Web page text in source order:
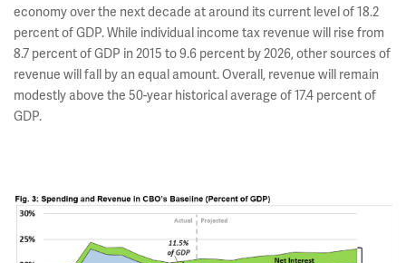
economy over the next decade at around its current level of 18.2
percent of GDP. While individual income tax revenue will rise from
8.7 percent of GDP in 2015 to 9.6 percent by 2026, other sources of
revenue will fall by an equal amount. Overall, revenue will remain
modestly above the 50-year historical average of 17.4 percent of
GDP.